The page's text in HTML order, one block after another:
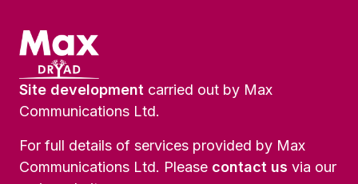
Site development carried out by Max
Communications Ltd.
For full details of services provided by Max
Communications Ltd. Please contact us via our